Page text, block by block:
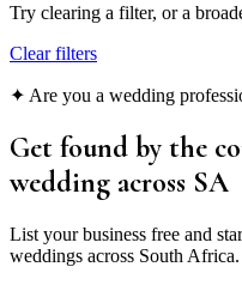
Try clearing a filter, or a
Clear filters
✦ Are you a wedding
Get found by the
wedding across SA
List your business free and
weddings across South